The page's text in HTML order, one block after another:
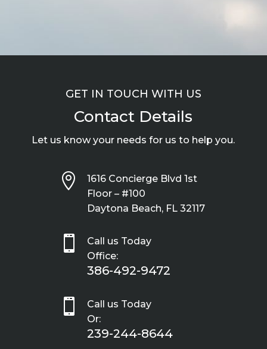
GET IN TOUCH WITH US
Contact Details
Let us know your needs for us to help you.

1616 Concierge Blvd 1st
Floor – #100
Daytona Beach, FL 32117

Call us Today
Office:
386-492-9472

Call us Today
Or:
239-244-8644